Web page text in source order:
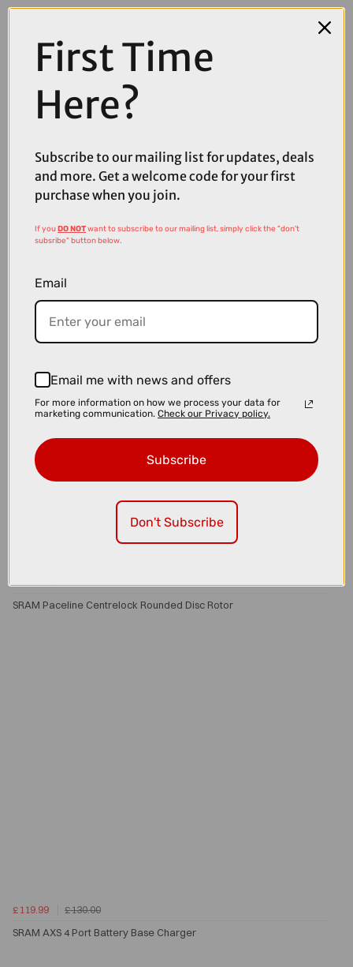
Sram eTap Battery
SRAM Paceline Centrelock Rounded Disc Rotor
£119.99
£130.00
SRAM AXS 4 Port Battery Base Charger
First Time
Here?
Subscribe to our mailing list for updates, deals
and more. Get a welcome code for your first
purchase when you join.
If youDO NOTwant to subscribe to our mailing list, simply click the "don't
subsribe" button below.
Email
Email me with news and offers
For more information on how we process your data for
marketing communication. Check our Privacy policy.
Subscribe
Don't Subscribe